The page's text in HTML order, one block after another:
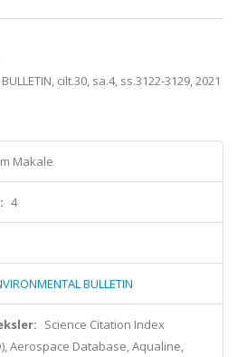
cilt.30, sa.4, ss.3122-3129, 2021
Makale
4
BULLETIN
Science Citation Index
Aerospace Database, Aqualine,